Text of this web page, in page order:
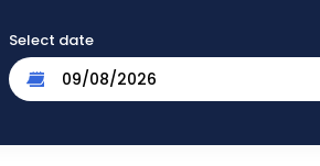
Select date